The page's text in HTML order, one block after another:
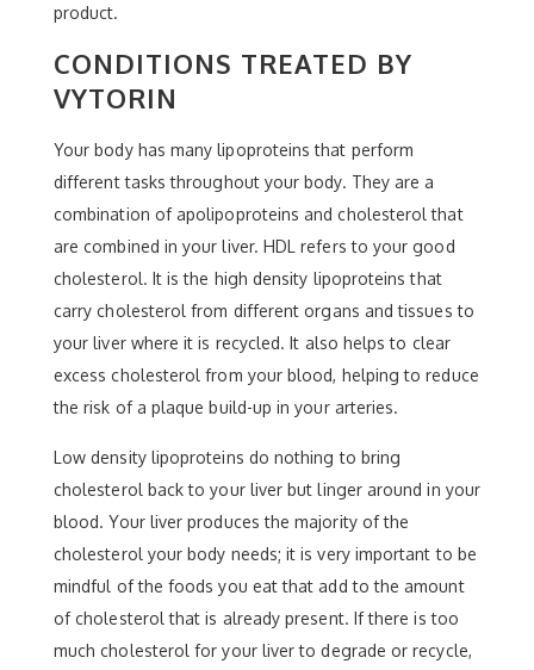
product.
CONDITIONS TREATED BY
VYTORIN
Your body has many lipoproteins that perform
different tasks throughout your body. They are a
combination of apolipoproteins and cholesterol that
are combined in your liver. HDL refers to your good
cholesterol. It is the high density lipoproteins that
carry cholesterol from different organs and tissues to
your liver where it is recycled. It also helps to clear
excess cholesterol from your blood, helping to reduce
the risk of a plaque build-up in your arteries.
Low density lipoproteins do nothing to bring
cholesterol back to your liver but linger around in your
blood. Your liver produces the majority of the
cholesterol your body needs; it is very important to be
mindful of the foods you eat that add to the amount
of cholesterol that is already present. If there is too
much cholesterol for your liver to degrade or recycle,